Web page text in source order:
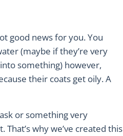
good news for you. You
(maybe if they’re very
something) however,
their coats get oily. A
or something very
why we’ve created this